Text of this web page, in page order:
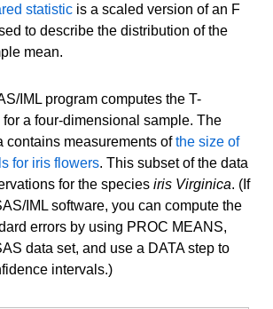
statistic is a scaled version of an F
to describe the distribution of the
mean.
IML program computes the T-
a four-dimensional sample. The
contains measurements ofthe size of
for iris flowers. This subset of the data
for the species iris Virginica. (If
IML software, you can compute the
errors by using PROC MEANS,
data set, and use a DATA step to
intervals.)